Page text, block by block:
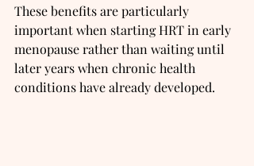
These benefits are particularly
important when starting HRT in early
menopause rather than waiting until
later years when chronic health
conditions have already developed.